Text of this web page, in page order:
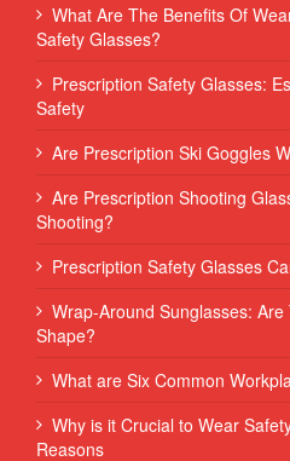
What Are The Benefits Of
Safety Glasses?
Prescription Safety Glasses:
Safety
Are Prescription Ski Goggles
Are Prescription Shooting
Shooting?
Prescription Safety Glasses
Wrap-Around Sunglasses:
Shape?
What are Six Common
Why is it Crucial to Wear
Reasons